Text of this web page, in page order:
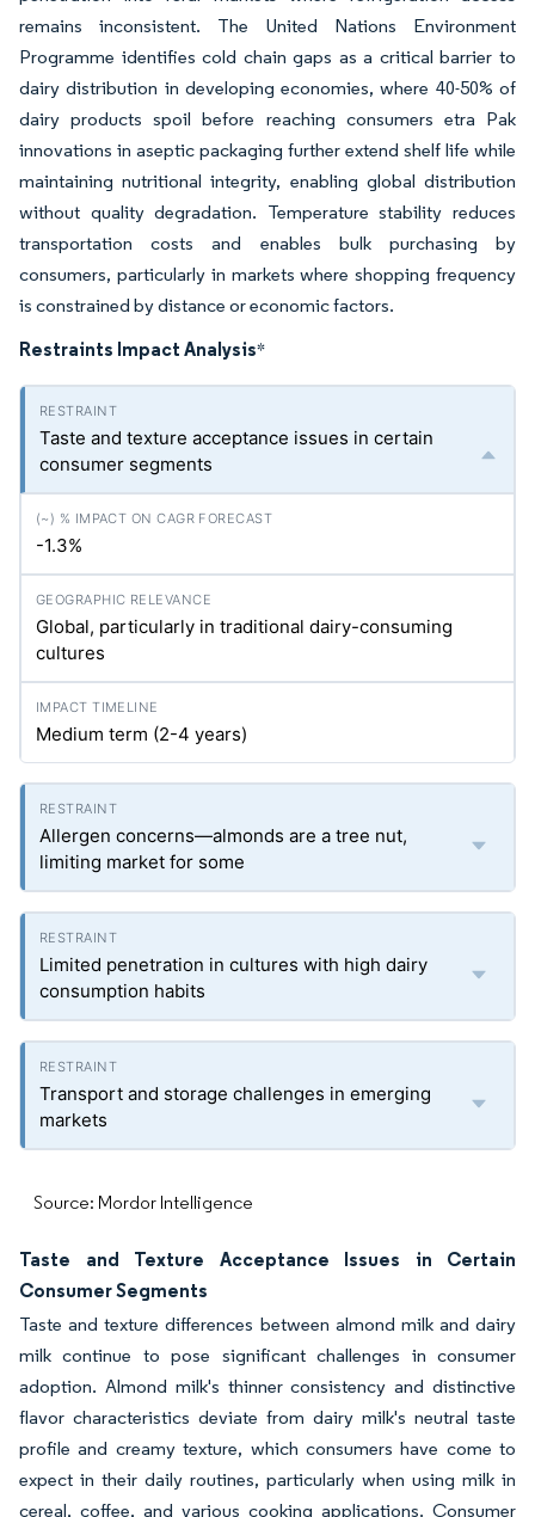
remains inconsistent. The United Nations Environment
Programme identifies cold chain gaps as a critical barrier to
dairy distribution in developing economies, where 40-50% of
dairy products spoil before reaching consumers etra Pak
innovations in aseptic packaging further extend shelf life while
maintaining nutritional integrity, enabling global distribution
without quality degradation. Temperature stability reduces
transportation costs and enables bulk purchasing by
consumers, particularly in markets where shopping frequency
is constrained by distance or economic factors.
Restraints Impact Analysis*
Taste and texture acceptance issues in certain
consumer segments
-1.3%
Global, particularly in traditional dairy-consuming
cultures
Medium term (2-4 years)
Allergen concerns—almonds are a tree nut,
limiting market for some
Limited penetration in cultures with high dairy
consumption habits
Transport and storage challenges in emerging
markets
Source: Mordor Intelligence
Taste and Texture Acceptance Issues in Certain
Consumer Segments
Taste and texture differences between almond milk and dairy
milk continue to pose significant challenges in consumer
adoption. Almond milk's thinner consistency and distinctive
flavor characteristics deviate from dairy milk's neutral taste
profile and creamy texture, which consumers have come to
expect in their daily routines, particularly when using milk in
cereal, coffee, and various cooking applications. Consumer